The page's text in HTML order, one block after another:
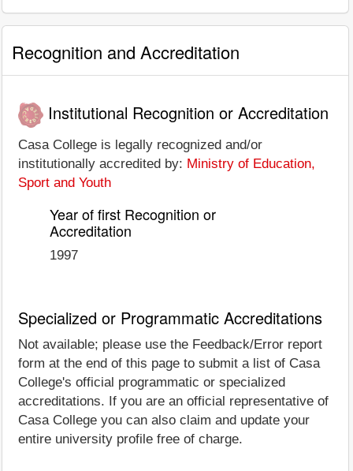
Recognition and Accreditation
Institutional Recognition or Accreditation
Casa College is legally recognized and/or
institutionally accredited by: Ministry of Education,
Sport and Youth
Year of first Recognition or
Accreditation
1997
Specialized or Programmatic Accreditations
Not available; please use the Feedback/Error report
form at the end of this page to submit a list of Casa
College's official programmatic or specialized
accreditations. If you are an official representative of
Casa College you can also claim and update your
entire university profile free of charge.